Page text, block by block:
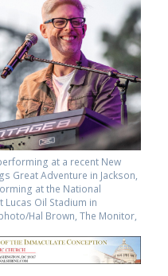
at a recent New
Great Adventure in Jackson,
at the National
Lucas Oil Stadium in
Hal Brown, The Monitor,